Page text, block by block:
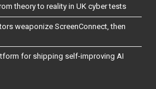
theory to reality in UK cyber tests
weaponize ScreenConnect, then
for shipping self-improving AI